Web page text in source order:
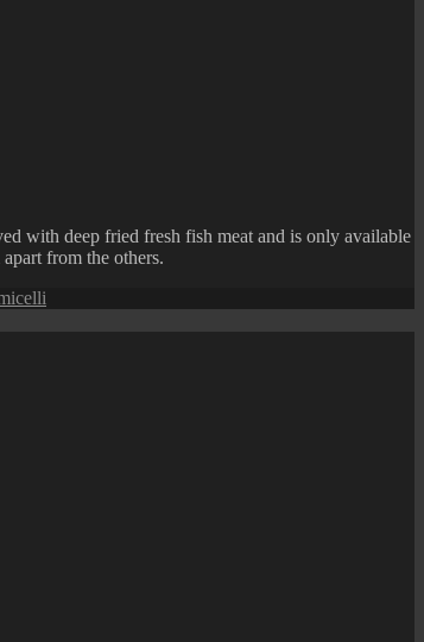
with deep fried fresh fish meat and is only available
from the others.